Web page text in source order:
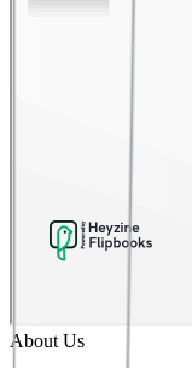
About Us